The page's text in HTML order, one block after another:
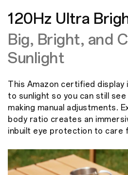
120Hz Ultra
Big, Bright, and
Sunlight
This Amazon certified display
to sunlight so you can still
making manual adjustments.
body ratio creates an
inbuilt eye protection to care